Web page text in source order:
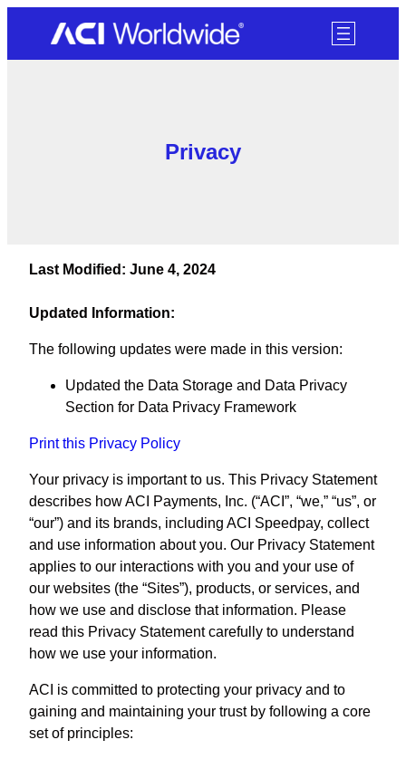
SKIP TO CONTENT
Privacy
Last Modified: June 4, 2024
Updated Information:
The following updates were made in this version:
Updated the Data Storage and Data Privacy
Section for Data Privacy Framework
Print this Privacy Policy
Your privacy is important to us. This Privacy Statement
describes how ACI Payments, Inc. (“ACI”, “we,” “us”, or
“our”) and its brands, including ACI Speedpay, collect
and use information about you. Our Privacy Statement
applies to our interactions with you and your use of
our websites (the “Sites”), products, or services, and
how we use and disclose that information. Please
read this Privacy Statement carefully to understand
how we use your information.
ACI is committed to protecting your privacy and to
gaining and maintaining your trust by following a core
set of principles: